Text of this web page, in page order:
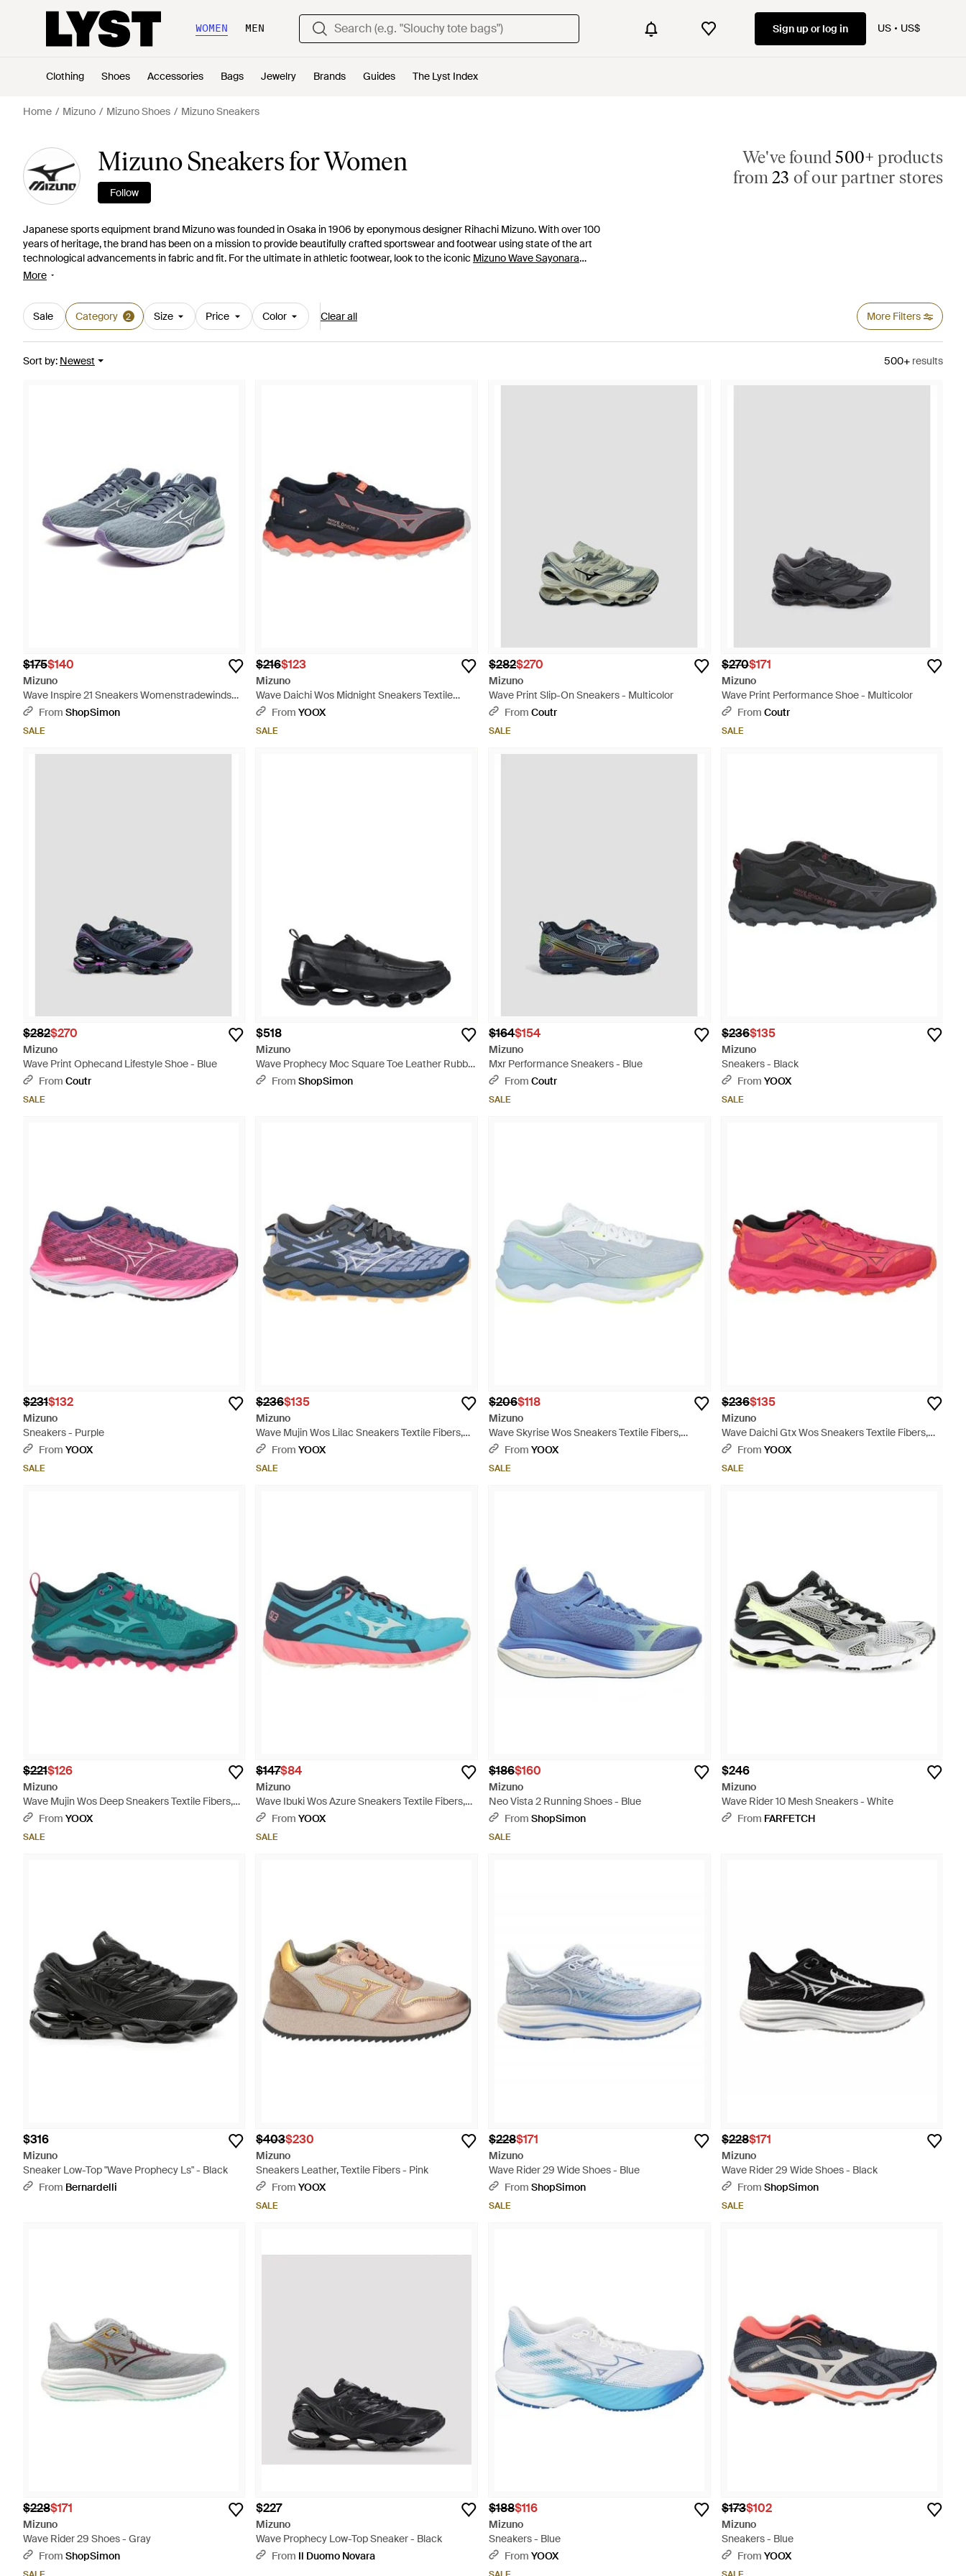
WOMEN MEN Sign up or log in US US$
Clothing Shoes Accessories Bags Jewelry Brands Guides The Lyst Index
Home Mizuno Mizuno Shoes Mizuno Sneakers
Mizuno Sneakers for Women
Follow
Japanese sports equipment brand Mizuno was founded in Osaka in 1906 by eponymous designer Rihachi Mizuno. With over 100
years of heritage, the brand has been on a mission to provide beautifully crafted sportswear and footwear using state of the art
technological advancements in fabric and fit. For the ultimate in athletic footwear, look to the iconic Mizuno Wave Sayonara
sneakers and the rest of the Mizuno collection. These brightly printed and innovatively designed running shoes will slot
More
We've found500+ products
from23 of our partner stores
Sale Category 2 Size Price Color Clear all More Filters
Sort by: Newest 500+ results
$175$140
Mizuno
Wave Inspire 21 Sneakers Womenstradewinds
Running Shoes Zogg2905 - Blue
From ShopSimon
SALE
$216$123
Mizuno
Wave Daichi Wos Midnight Sneakers Textile
Fibers - Blue
From YOOX
SALE
$282$270
Mizuno
Wave Print Slip-On Sneakers - Multicolor
From Coutr
SALE
$270$171
Mizuno
Wave Print Performance Shoe - Multicolor
From Coutr
SALE
$282$270
Mizuno
Wave Print Ophecand Lifestyle Shoe - Blue
From Coutr
SALE
$518
Mizuno
Wave Prophecy Moc Square Toe Leather Rubber
Sneakers - Black
From ShopSimon
$164$154
Mizuno
Mxr Performance Sneakers - Blue
From Coutr
SALE
$236$135
Mizuno
Sneakers - Black
From YOOX
SALE
$231$132
Mizuno
Sneakers - Purple
From YOOX
SALE
$236$135
Mizuno
Wave Mujin Wos Lilac Sneakers Textile Fibers,
Synthetic Material - Blue
From YOOX
SALE
$206$118
Mizuno
Wave Skyrise Wos Sneakers Textile Fibers,
Synthetic Material - Blue
From YOOX
SALE
$236$135
Mizuno
Wave Daichi Gtx Wos Sneakers Textile Fibers,
Synthetic Material - Pink
From YOOX
SALE
$221$126
Mizuno
Wave Mujin Wos Deep Sneakers Textile Fibers,
Synthetic Material - Green
From YOOX
SALE
$147$84
Mizuno
Wave Ibuki Wos Azure Sneakers Textile Fibers,
Synthetic Material - Blue
From YOOX
SALE
$186$160
Mizuno
Neo Vista 2 Running Shoes - Blue
From ShopSimon
SALE
$246
Mizuno
Wave Rider 10 Mesh Sneakers - White
From FARFETCH
$316
Mizuno
Sneaker Low-Top "Wave Prophecy Ls" - Black
From Bernardelli
$403$230
Mizuno
Sneakers Leather, Textile Fibers - Pink
From YOOX
SALE
$228$171
Mizuno
Wave Rider 29 Wide Shoes - Blue
From ShopSimon
SALE
$228$171
Mizuno
Wave Rider 29 Wide Shoes - Black
From ShopSimon
SALE
$228$171
Mizuno
Wave Rider 29 Shoes - Gray
From ShopSimon
$227
Mizuno
Wave Prophecy Low-Top Sneaker - Black
From Il Duomo Novara
$188$116
Mizuno
Sneakers - Blue
From YOOX
$173$102
Mizuno
Sneakers - Blue
From YOOX